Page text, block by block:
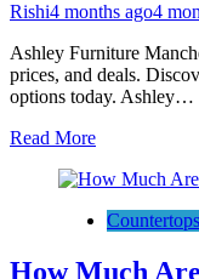
Rishi4 months ago4
Ashley Furniture
prices, and deals.
options today. Ashley…
Read More
Countertops
How Much